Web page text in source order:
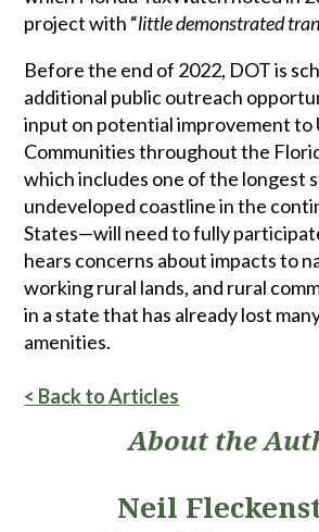
project with “little demonstrated
Before the end of 2022, DOT is
additional public outreach
input on potential improvement to
Communities throughout the
which includes one of the longest
undeveloped coastline in the
States—will need to fully
hears concerns about impacts to
working rural lands, and rural
in a state that has already lost
amenities.
< Back to Articles
About the
Neil